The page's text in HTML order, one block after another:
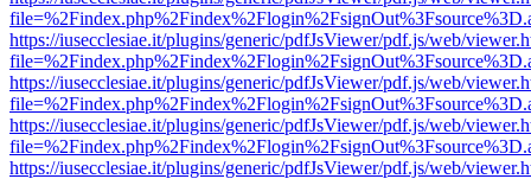
https://iusecclesiae.it/plugins/generic/pdfJsViewer/pdf.js/web/
https://iusecclesiae.it/plugins/generic/pdfJsViewer/pdf.js/web/
https://iusecclesiae.it/plugins/generic/pdfJsViewer/pdf.js/web/
https://iusecclesiae.it/plugins/generic/pdfJsViewer/pdf.js/web/